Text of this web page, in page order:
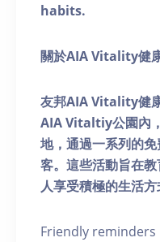
habits.
關於AIA Vitality健
友邦AIA Vitality健
AIA Vitaltiy公園內
地，通過一系列的
客。這些活動旨在
人享受積極的生活方
Friendly reminders